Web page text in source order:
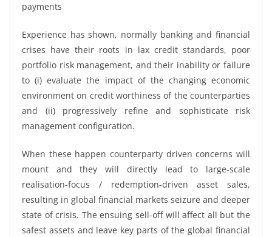
payments
Experience has shown, normally banking and financial
crises have their roots in lax credit standards, poor
portfolio risk management, and their inability or failure
to (i) evaluate the impact of the changing economic
environment on credit worthiness of the counterparties
and (ii) progressively refine and sophisticate risk
management configuration.
When these happen counterparty driven concerns will
mount and they will directly lead to large-scale
realisation-focus / redemption-driven asset sales,
resulting in global financial markets seizure and deeper
state of crisis. The ensuing sell-off will affect all but the
safest assets and leave key parts of the global financial